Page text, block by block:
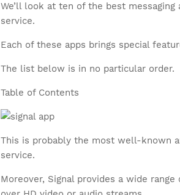
We’ll look at ten of the best
service.
Each of these apps brings special
The list below is in no particular order.
Table of Contents
This is probably the most well-known
service.
Moreover, Signal provides a wide